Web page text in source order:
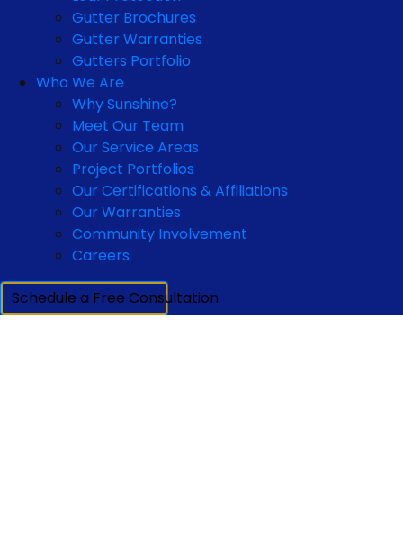
Gutter Brochures
Gutter Warranties
Gutters Portfolio
Who We Are
Why Sunshine?
Meet Our Team
Our Service Areas
Project Portfolios
Our Certifications & Affiliations
Our Warranties
Community Involvement
Careers
Schedule a Free Consultation